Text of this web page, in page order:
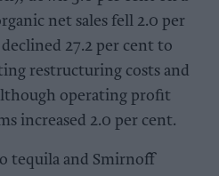
net sales fell 2.0 per
27.2 per cent to
restructuring costs and
operating profit
increased 2.0 per cent.
tequila and Smirnoff